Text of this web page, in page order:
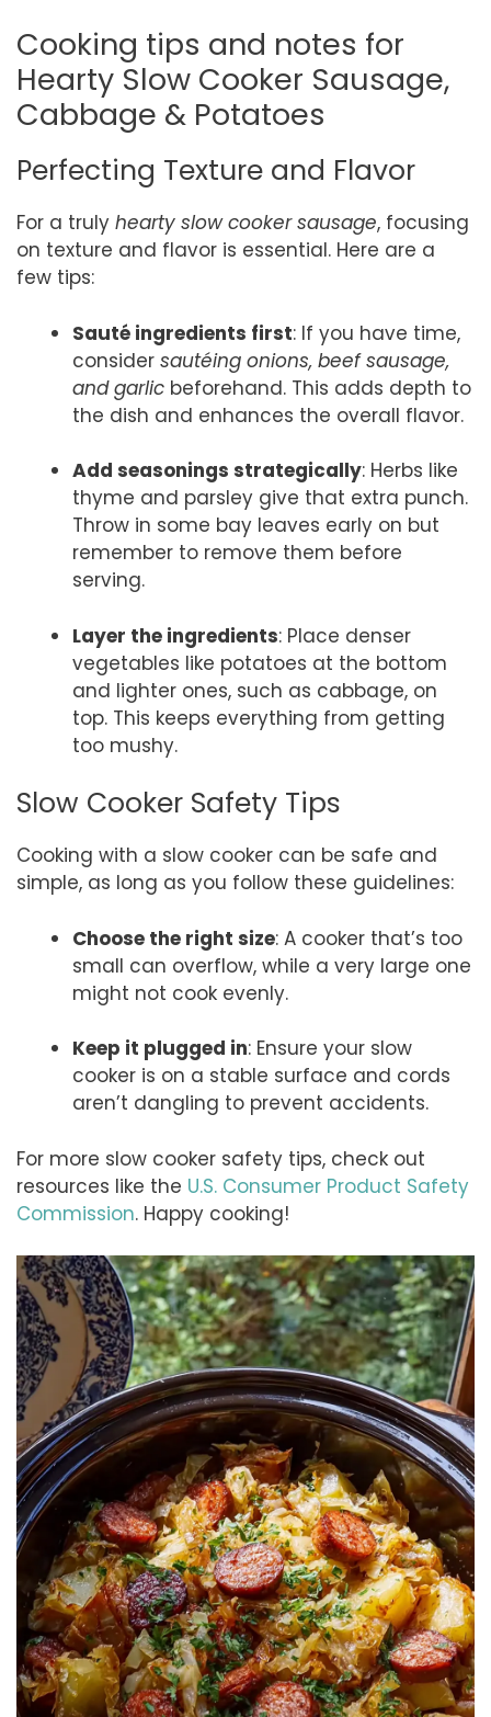
Cooking tips and notes for
Hearty Slow Cooker Sausage,
Cabbage & Potatoes
Perfecting Texture and Flavor
For a truly hearty slow cooker sausage, focusing
on texture and flavor is essential. Here are a
few tips:
Sauté ingredients first: If you have time,
consider sautéing onions, beef sausage,
and garlic beforehand. This adds depth to
the dish and enhances the overall flavor.
Add seasonings strategically: Herbs like
thyme and parsley give that extra punch.
Throw in some bay leaves early on but
remember to remove them before
serving.
Layer the ingredients: Place denser
vegetables like potatoes at the bottom
and lighter ones, such as cabbage, on
top. This keeps everything from getting
too mushy.
Slow Cooker Safety Tips
Cooking with a slow cooker can be safe and
simple, as long as you follow these guidelines:
Choose the right size: A cooker that’s too
small can overflow, while a very large one
might not cook evenly.
Keep it plugged in: Ensure your slow
cooker is on a stable surface and cords
aren’t dangling to prevent accidents.
For more slow cooker safety tips, check out
resources like the U.S. Consumer Product Safety
Commission. Happy cooking!